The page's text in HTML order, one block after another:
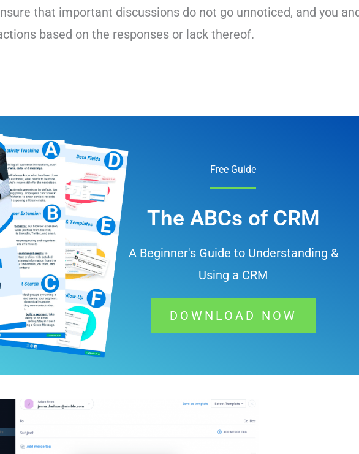
that important discussions do not go unnoticed, and you
based on the responses or lack thereof.
Free Guide
The ABCs of CRM
A Beginner's Guide to Understanding &
Using a CRM
DOWNLOAD NOW